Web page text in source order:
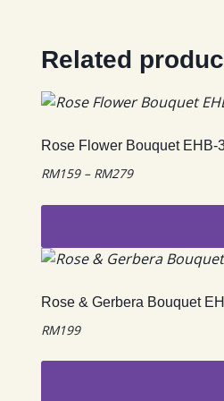
Related
Rose Flower Bouquet EHB-
RM159 – RM279Price
RM159
RM279
This
has
multiple
The
Rose & Gerbera Bouquet
RM199